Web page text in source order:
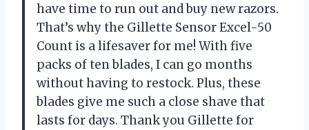
have time to run out and buy new razors.
That’s why the Gillette Sensor Excel-50
Count is a lifesaver for me! With five
packs of ten blades, I can go months
without having to restock. Plus, these
blades give me such a close shave that
lasts for days. Thank you Gillette for